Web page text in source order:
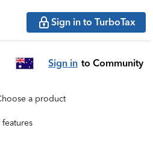
Sign in to TurboTax
Sign in to Community
a product